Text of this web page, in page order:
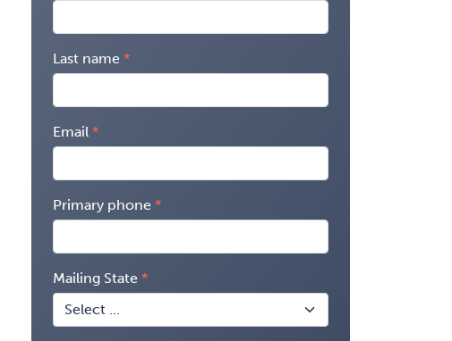
Last name
Email
Primary phone
Mailing State